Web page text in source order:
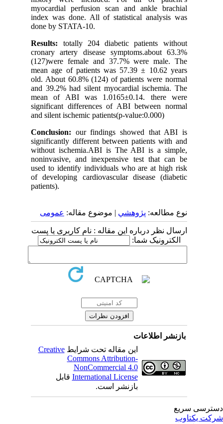
myocardial perfusion scan and ankle brachial
index was done. All of statistical analysis was
done by STATA-10.
Results:totally 204 diabetic patients without
cronary artery disease symptoms.about 63.3%
(127)were female and 37.7% were male. The
mean age of patients was 57.39 ± 10.62 years
old. About 60.8% (124) of patients were normal
and 39.2% had silent myocardial ischemia. The
mean of ABI was 1.0165±0.14. there were
significant differences of ABI between normal
and silent ischemic patients(p-value:0.000)
Conclusion:our findings showed that ABI is
significantly different between patients with and
without ischemia.ABI is The ABI is a simple,
noninvasive, and inexpensive test that can be
used to identify individuals who are at high risk
of developing cardiovascular disease (diabetic
patients).
نوع مطالعه:پژوهشي| موضوع مقاله:عمومى
ارسال نظر درباره این مقاله : نام کاربری یا پست
الکترونیک شما:
بازنشر اطلاعات
این مقاله تحت شرایطCreative
Commons Attribution-
NonCommercial 4.0
International Licenseقابل
بازنشر است.
سریع
یکتاوب